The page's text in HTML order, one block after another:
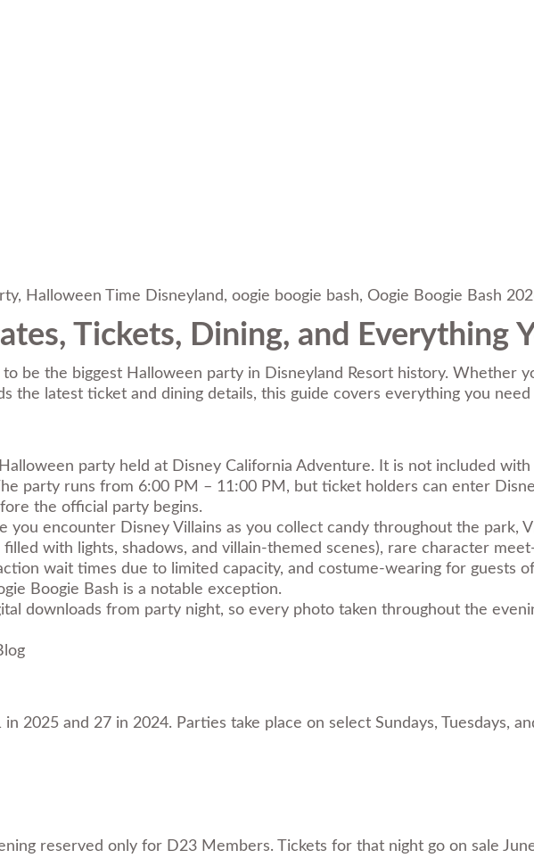
, Halloween Time Disneyland, oogie boogie bash, Oogie Boogie Bash
Tickets, Dining, and Everything
to be the biggest Halloween party in Disneyland Resort history.
the latest ticket and dining details, this guide covers everything you
party held at Disney California Adventure. It is not included
party runs from 6:00 PM – 11:00 PM, but ticket holders can enter
the official party begins.
encounter Disney Villains as you collect candy throughout the park,
with lights, shadows, and villain-themed scenes), rare character
wait times due to limited capacity, and costume-wearing for guests
Boogie Bash is a notable exception.
downloads from party night, so every photo taken throughout the
2025 and 27 in 2024. Parties take place on select Sundays, Tuesdays,
reserved only for D23 Members. Tickets for that night go on sale